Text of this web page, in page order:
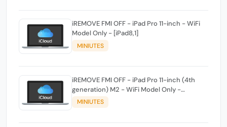
iREMOVE FMI OFF - iPad Pro 11-inch - WiFi
Model Only - [iPad8,1]
MINIUTES
iREMOVE FMI OFF - iPad Pro 11-inch (4th
generation) M2 - WiFi Model Only -
[iPad14,3]
MINIUTES